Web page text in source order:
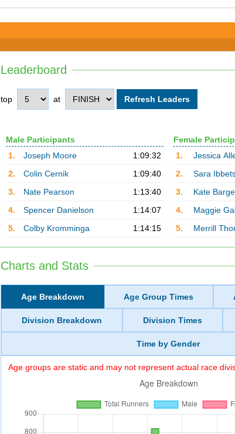
Leaderboard
top at
Male Participants
1.
Joseph Moore
1:09:32
2.
Colin Cernik
1:09:40
3.
Nate Pearson
1:13:40
4.
Spencer Danielson
1:14:07
5.
Colby Kromminga 1:14:15
Female
1.
Jessica
2.
Sara
3.
Kate
4.
Maggie
5.
Merrill
Charts and Stats
Age Breakdown Age Group Times
Division Breakdown Division Times
Time by Gender
Age groups are static and may not represent actual race